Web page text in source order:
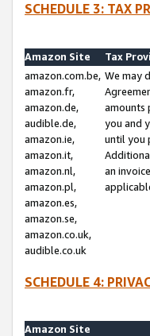
SCHEDULE 3: TAX
Amazon Site
Tax
amazon.com.be,
amazon.fr,
amazon.de,
audible.de,
amazon.ie,
amazon.it,
amazon.nl,
amazon.pl,
amazon.es,
amazon.se,
amazon.co.uk,
audible.co.uk
We may
amounts
you and
until you
an
SCHEDULE 4:
Amazon Site